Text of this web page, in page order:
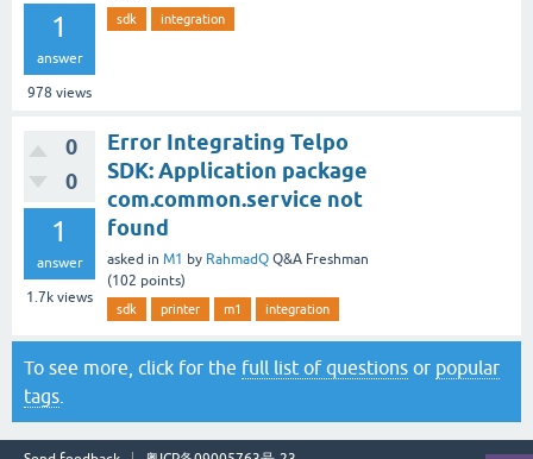
1
answer
978 views
sdk integration
0
0
1
answer
1.7k views
Error Integrating Telpo
SDK: Application package
com.common.service not
found
asked in M1 by RahmadQ Q&A Freshman
(102 points)
sdk printer m1 integration
To see more, click for the full list of questions or popular
tags